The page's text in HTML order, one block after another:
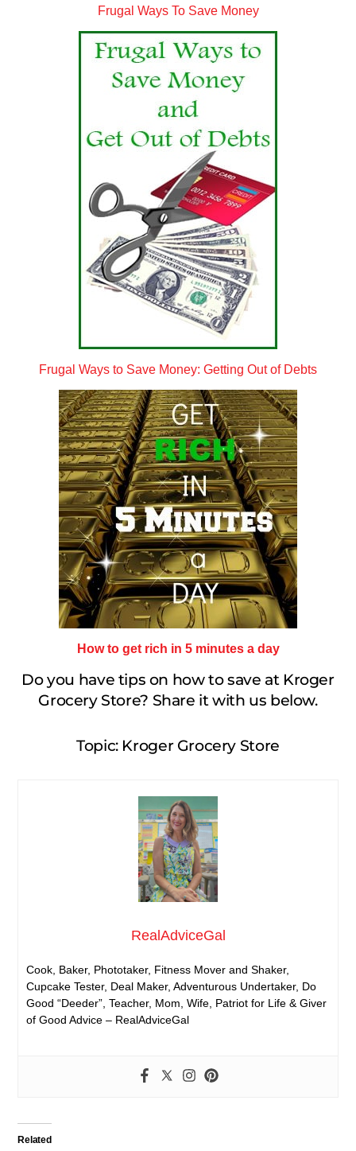
Frugal Ways To Save Money
Frugal Ways to Save Money: Getting Out of Debts
How to get rich in 5 minutes a day
Do you have tips on how to save at Kroger
Grocery Store? Share it with us below.
Topic: Kroger Grocery Store
RealAdviceGal
Cook, Baker, Phototaker, Fitness Mover and Shaker,
Cupcake Tester, Deal Maker, Adventurous Undertaker, Do
Good “Deeder”, Teacher, Mom, Wife, Patriot for Life & Giver
of Good Advice – RealAdviceGal
Related